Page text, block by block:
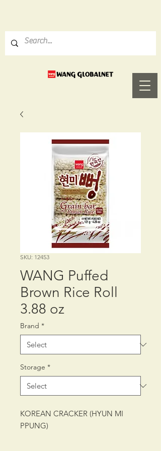
SKU: 12453
WANG Puffed
Brown Rice Roll
3.88 oz
Brand *
Storage *
KOREAN CRACKER (HYUN MI
PPUNG)